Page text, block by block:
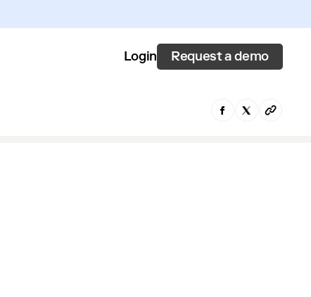
Login Request a demo